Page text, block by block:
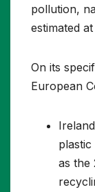
pollution,
estimated
On its
European
as the